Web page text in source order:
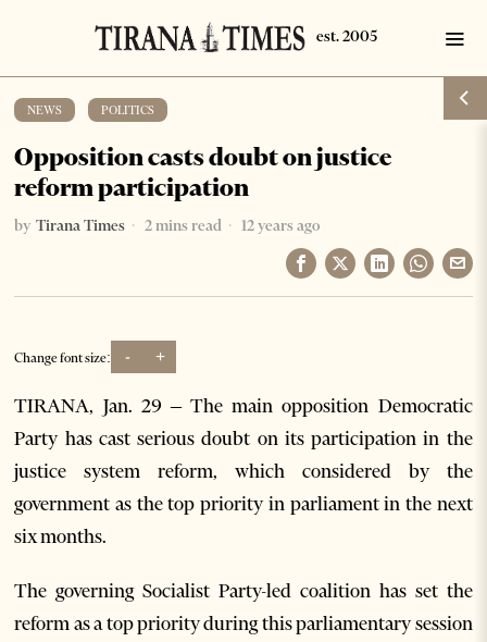
NEWS POLITICS
Opposition casts doubt on justice
reform participation
by Tirana Times 2 mins read 12 years ago
Change font size: - +
TIRANA, Jan. 29 – The main opposition Democratic
Party has cast serious doubt on its participation in the
justice system reform, which considered by the
government as the top priority in parliament in the next
six months.
The governing Socialist Party-led coalition has set the
reform as a top priority during this parliamentary session